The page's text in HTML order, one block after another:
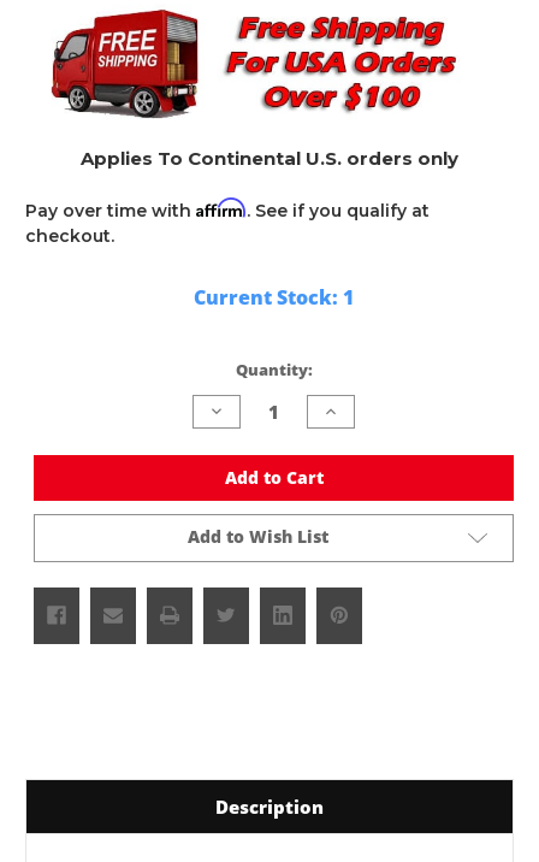
Applies To Continental U.S. orders only
Pay over time with Affirm. See if you qualify at
checkout.
Current Stock: 1
Quantity:
Decrease
Quantity
undefined
Increase
Quantity
undefined
Add to Cart
Add to Wish List
Description